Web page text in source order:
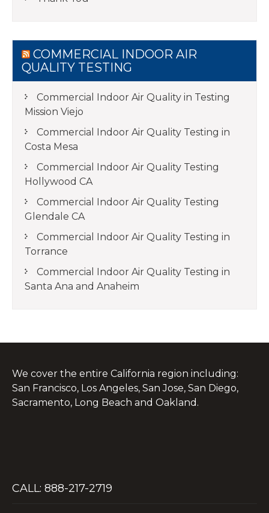
COMMERCIAL INDOOR AIR
QUALITY TESTING
Commercial Indoor Air Quality in Testing
Mission Viejo
Commercial Indoor Air Quality Testing in
Costa Mesa
Commercial Indoor Air Quality Testing
Hollywood CA
Commercial Indoor Air Quality Testing
Glendale CA
Commercial Indoor Air Quality Testing in
Torrance
Commercial Indoor Air Quality Testing in
Santa Ana and Anaheim
We cover the entire California region including:
San Francisco, Los Angeles, San Jose, San Diego,
Sacramento, Long Beach and Oakland.
CALL: 888-217-2719